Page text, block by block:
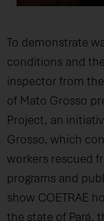
To demonstrate
conditions and
inspector from
of Mato Grosso
Project, an
Grosso, which
workers rescued
programs and
show COETRAE
the state of Pará,